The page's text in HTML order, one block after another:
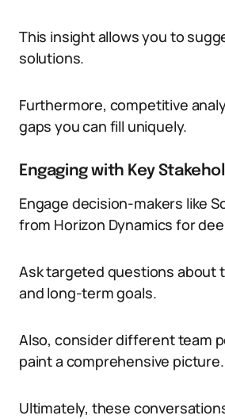
This insight allows you to
solutions.
Furthermore, competitive
gaps you can fill uniquely.
Engaging with Key
Engage decision-makers like
from Horizon Dynamics for
Ask targeted questions about
and long-term goals.
Also, consider different team
paint a comprehensive picture.
Ultimately, these